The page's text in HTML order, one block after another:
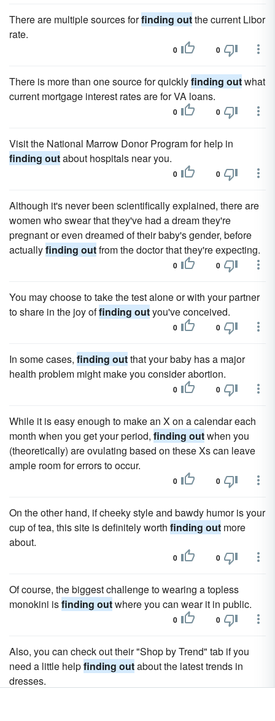
There are multiple sources forfinding outthe current Libor
rate.
0 0
There is more than one source for quicklyfinding outwhat
current mortgage interest rates are for VA loans.
0 0
Visit the National Marrow Donor Program for help in
finding outabout hospitals near you.
0 0
Although it's never been scientifically explained, there are
women who swear that they've had a dream they're
pregnant or even dreamed of their baby's gender, before
actuallyfinding outfrom the doctor that they're expecting.
0 0
You may choose to take the test alone or with your partner
to share in the joy offinding outyou've conceived.
0 0
In some cases, finding outthat your baby has a major
health problem might make you consider abortion.
0 0
While it is easy enough to make an X on a calendar each
month when you get your period, finding outwhen you
(theoretically) are ovulating based on these Xs can leave
ample room for errors to occur.
0 0
On the other hand, if cheeky style and bawdy humor is your
cup of tea, this site is definitely worth finding out more
about.
0 0
Of course, the biggest challenge to wearing a topless
monokini isfinding outwhere you can wear it in public.
0 0
Also, you can check out their "Shop by Trend" tab if you
need a little helpfinding outabout the latest trends in
dresses.